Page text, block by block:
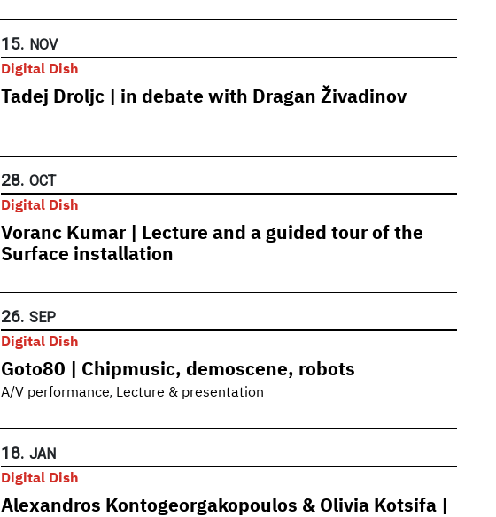
15. NOV
Digital Dish
Tadej Droljc | in debate with Dragan Živadinov
28. OCT
Digital Dish
Voranc Kumar | Lecture and a guided tour of the
Surface installation
26. SEP
Digital Dish
Goto80 | Chipmusic, demoscene, robots
A/V performance, Lecture & presentation
18. JAN
Digital Dish
Alexandros Kontogeorgakopoulos & Olivia Kotsifa |